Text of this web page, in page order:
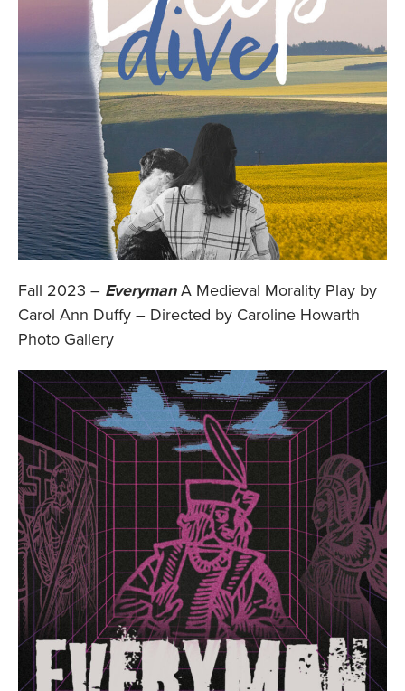
Fall 2023 – EverymanA Medieval Morality Play by
Carol Ann Duffy – Directed by Caroline Howarth
Photo Gallery